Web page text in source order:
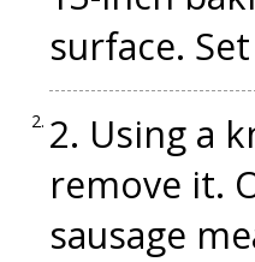
surface.
2. Using a
remove it.
sausage